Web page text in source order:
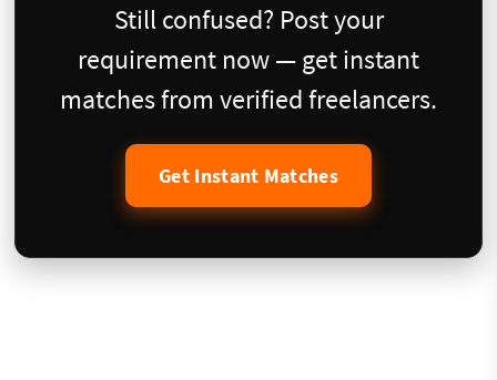
Still confused? Post your
requirement now — get instant
matches from verified freelancers.
Get Instant Matches